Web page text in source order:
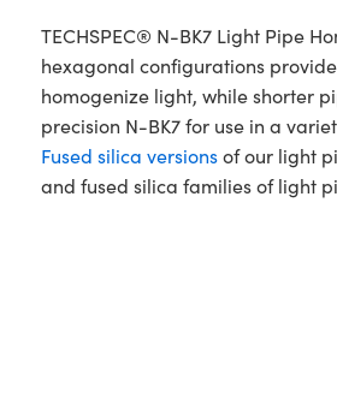
TECHSPEC® N-BK7 Light Pipe
hexagonal configurations
homogenize light, while shorter
precision N-BK7 for use in a
Fused silica versionsof our light
and fused silica families of light